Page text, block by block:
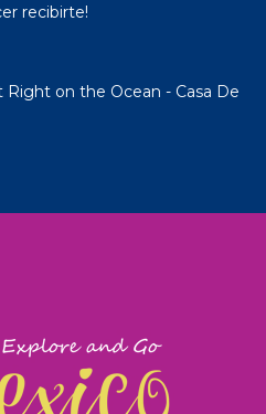
recibirte!
Right on the Ocean - Casa De